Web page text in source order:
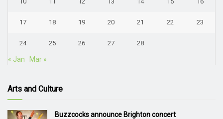
17 18 19 20 21 22 23
24 25 26 27 28
« Jan Mar »
Arts and Culture
Buzzcocks announce Brighton concert